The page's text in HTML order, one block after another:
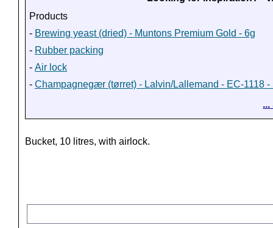
Products
- Brewing yeast (dried) - Muntons Premium Gold - 6g
- Rubber packing
- Air lock
- Champagnegær (tørret) - Lalvin/Lallemand - EC-1118 -
Bucket, 10 litres, with airlock.